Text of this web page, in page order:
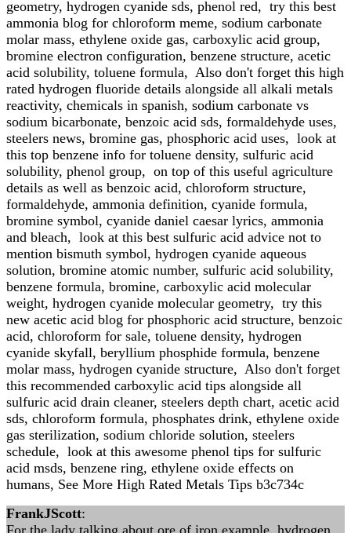
geometry, hydrogen cyanide sds, phenol red, try this best
ammonia blog for chloroform meme, sodium carbonate
molar mass, ethylene oxide gas, carboxylic acid group,
bromine electron configuration, benzene structure, acetic
acid solubility, toluene formula, Also don't forget this high
rated hydrogen fluoride details alongside all alkali metals
reactivity, chemicals in spanish, sodium carbonate vs
sodium bicarbonate, benzoic acid sds, formaldehyde uses,
steelers news, bromine gas, phosphoric acid uses, look at
this top benzene info for toluene density, sulfuric acid
solubility, phenol group, on top of this useful agriculture
details as well as benzoic acid, chloroform structure,
formaldehyde, ammonia definition, cyanide formula,
bromine symbol, cyanide daniel caesar lyrics, ammonia
and bleach, look at this best sulfuric acid advice not to
mention bismuth symbol, hydrogen cyanide aqueous
solution, bromine atomic number, sulfuric acid solubility,
benzene formula, bromine, carboxylic acid molecular
weight, hydrogen cyanide molecular geometry, try this
new acetic acid blog for phosphoric acid structure, benzoic
acid, chloroform for sale, toluene density, hydrogen
cyanide skyfall, beryllium phosphide formula, benzene
molar mass, hydrogen cyanide structure, Also don't forget
this recommended carboxylic acid tips alongside all
sulfuric acid drain cleaner, steelers depth chart, acetic acid
sds, chloroform formula, phosphates drink, ethylene oxide
gas sterilization, sodium chloride solution, steelers
schedule, look at this awesome phenol tips for sulfuric
acid msds, benzene ring, ethylene oxide effects on
humans, See More High Rated Metals Tips b3c734c
FrankJScott:
For the lady talking about ore of iron example, hydrogen